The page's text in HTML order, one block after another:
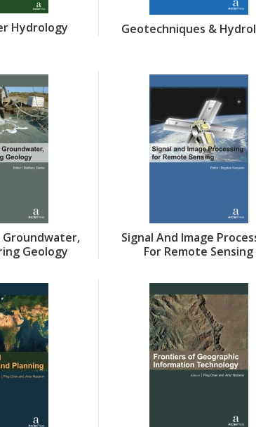
Hydrology Geotechniques &
Groundwater,
Geology
Signal And Image
For Remote Sensing